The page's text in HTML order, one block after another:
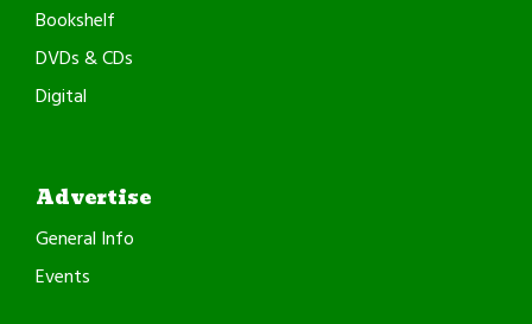
Bookshelf
DVDs & CDs
Digital
Advertise
General Info
Events